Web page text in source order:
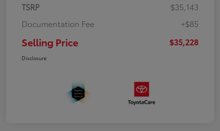
TSRP
$35,143
Documentation Fee
+$85
Selling Price $35,228
Disclosure